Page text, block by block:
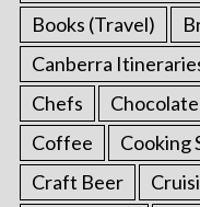
Books (Travel)
Canberra
Chefs
Chocolate
Coffee
Cooking
Craft Beer